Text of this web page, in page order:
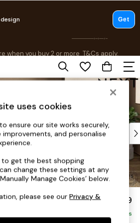
on selected items
T&Cs apply.
Products
on Furniture
Sit £1,399
Delivered in 8 Weeks
uses cookies
ensure our site works securely,
improvements, and personalise
to get the best shopping
change these settings at any
Manage Cookies’ below.
please see ourPrivacy &